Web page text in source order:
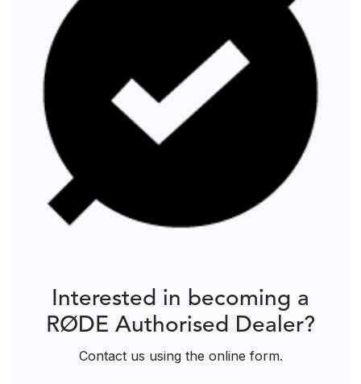
Interested in becoming a
RØDE Authorised Dealer?
Contact us using the online form.